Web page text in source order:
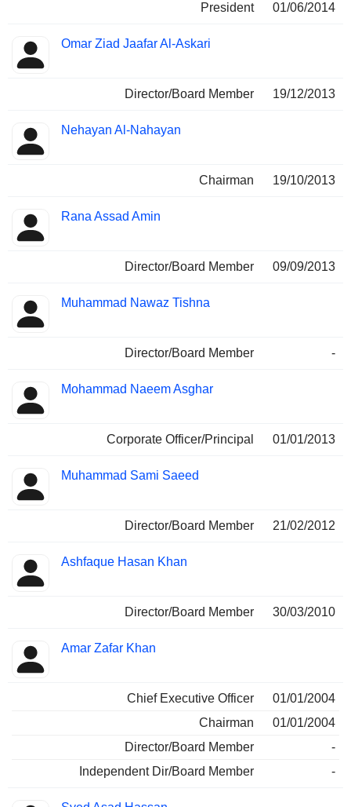
President
01/06/2014
Omar Ziad Jaafar Al-Askari
Director/Board Member 19/12/2013
Nehayan Al-Nahayan
Chairman 19/10/2013
Rana Assad Amin
Director/Board Member 09/09/2013
Muhammad Nawaz Tishna
Director/Board Member -
Mohammad Naeem Asghar
Corporate Officer/Principal 01/01/2013
Muhammad Sami Saeed
Director/Board Member 21/02/2012
Ashfaque Hasan Khan
Director/Board Member 30/03/2010
Amar Zafar Khan
Chief Executive Officer
01/01/2004
Chairman
01/01/2004
Director/Board Member
-
Independent Dir/Board Member
-